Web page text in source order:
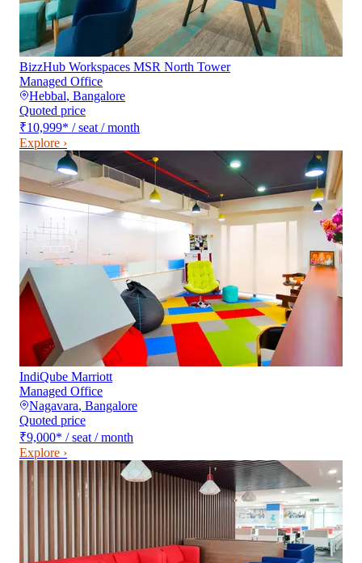
BizzHub Workspaces MSR North Tower
Managed Office
Hebbal, Bangalore
Quoted price
₹10,999* / seat / month
Explore ›
IndiQube Marriott
Managed Office
Nagavara, Bangalore
Quoted price
₹9,000* / seat / month
Explore ›